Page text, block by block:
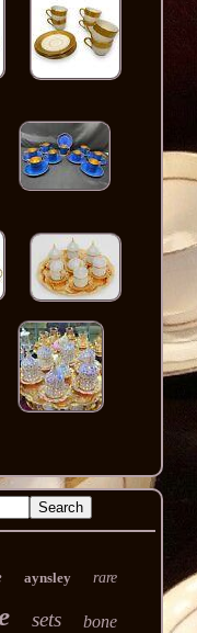
aynsley rare
sets bone